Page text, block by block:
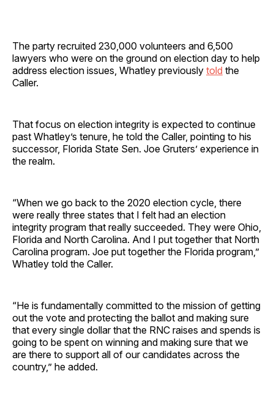
The party recruited 230,000 volunteers and 6,500
lawyers who were on the ground on election day to help
address election issues, Whatley previously told the
Caller.
That focus on election integrity is expected to continue
past Whatley’s tenure, he told the Caller, pointing to his
successor, Florida State Sen. Joe Gruters’ experience in
the realm.
“When we go back to the 2020 election cycle, there
were really three states that I felt had an election
integrity program that really succeeded. They were Ohio,
Florida and North Carolina. And I put together that North
Carolina program. Joe put together the Florida program,”
Whatley told the Caller.
“He is fundamentally committed to the mission of getting
out the vote and protecting the ballot and making sure
that every single dollar that the RNC raises and spends is
going to be spent on winning and making sure that we
are there to support all of our candidates across the
country,” he added.